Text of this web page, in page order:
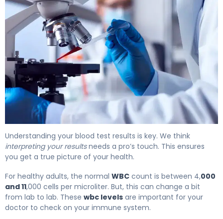
Understanding your blood test results is key. We think
interpreting your resultsneeds a pro’s touch. This ensures
you get a true picture of your health.
For healthy adults, the normal WBC count is between 4,000
and 11,000 cells per microliter. But, this can change a bit
from lab to lab. These wbc levels are important for your
doctor to check on your immune system.